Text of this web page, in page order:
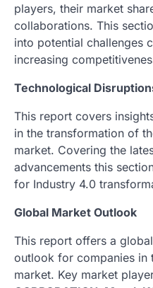
players, their market
collaborations. This
into potential challenges
increasing
Technological
This report covers
in the transformation of
market. Covering the
advancements this
for Industry 4.0
Global Market Outlook
This report offers a
outlook for companies in
market. Key market